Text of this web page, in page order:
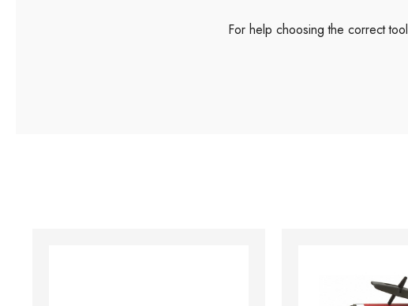
For help choosing the correcttool